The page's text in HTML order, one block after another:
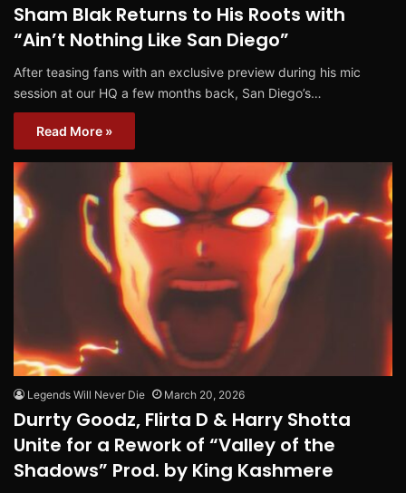
Sham Blak Returns to His Roots with
“Ain’t Nothing Like San Diego”
After teasing fans with an exclusive preview during his mic
session at our HQ a few months back, San Diego’s…
Read More »
Legends Will Never Die March 20, 2026
Durrty Goodz, Flirta D & Harry Shotta
Unite for a Rework of “Valley of the
Shadows” Prod. by King Kashmere